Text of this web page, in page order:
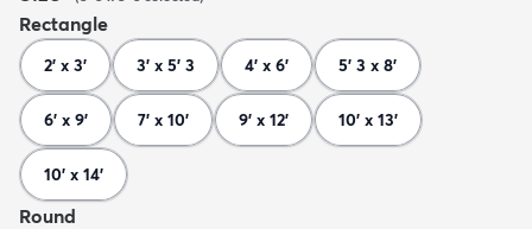
Rectangle
2' x 3' 3' x 5' 3 4' x 6' 5' 3 x 8'
6' x 9' 7' x 10' 9' x 12' 10' x 13'
10' x 14'
Round